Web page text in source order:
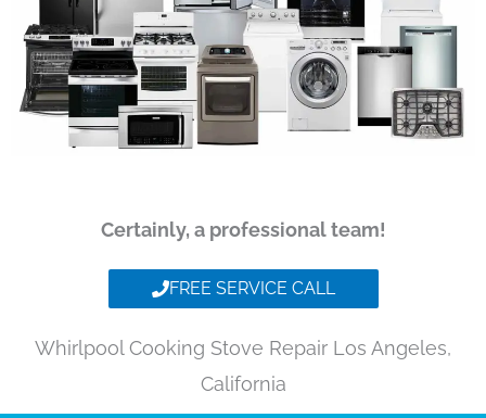
Certainly, a professional team!
FREE SERVICE CALL
Whirlpool Cooking Stove Repair Los Angeles,
California